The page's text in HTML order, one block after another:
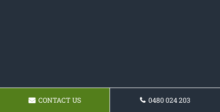
CONTACT US 0480 024 203